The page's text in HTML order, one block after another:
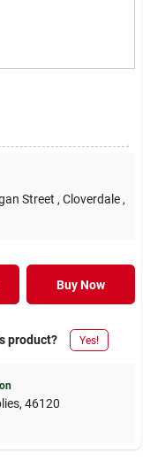
Street , Cloverdale ,
Buy Now
product? Yes!
, 46120